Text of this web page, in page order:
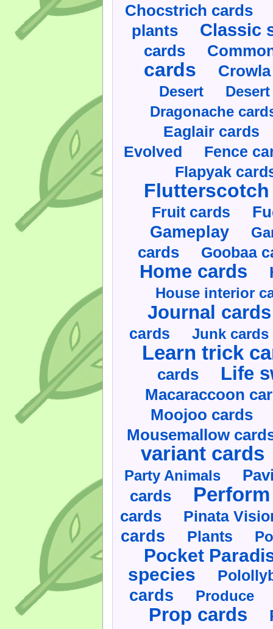
Chocstrich cards
plants Classic
cards
cards
Desert
Dragonache
Eaglair cards
Evolved Fence
Flapyak
Fruit cards
Gameplay
cards Goobaa
Home cards
House interior
Journal cards
cards Junk cards
Learn trick
cards Life
Macaraccoon
Moojoo cards
Mousemallow
variant cards
Party Animals
cards
cards Pinata
cards Plants
Pocket
species
cards Produce
Prop cards